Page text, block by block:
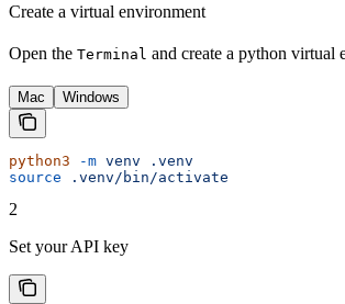
Create a virtual environment
Open the Terminal and create a python virtual
Mac Windows
python3 -m venv .venv
source .venv/bin/activate
2
Set your API key